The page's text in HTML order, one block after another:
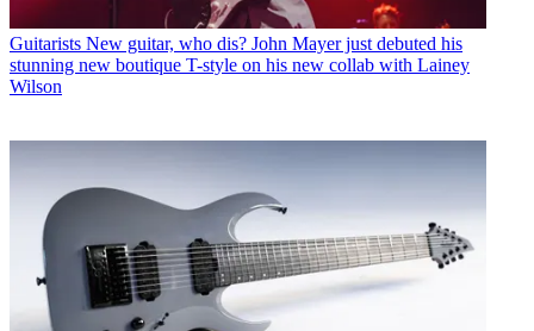
Guitarists New guitar, who dis? John Mayer just debuted his
stunning new boutique T-style on his new collab with Lainey
Wilson